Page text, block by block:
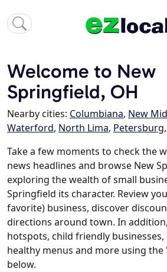
Welcome to New
Springfield, OH
Nearby cities: Columbiana, New
Waterford, North Lima, Petersburg,
Take a few moments to check the
news headlines and browse New
exploring the wealth of small
Springfield its character. Review
favorite) business, discover
directions around town. In
hotspots, child friendly
healthy menus and more using
below.